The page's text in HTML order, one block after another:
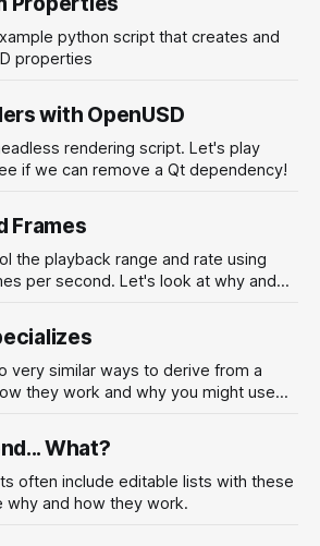
python script that creates and
properties
with OpenUSD
rendering script. Let's play
if we can remove a Qt dependency!
Frames
the playback range and rate using
per second. Let's look at why and
very similar ways to derive from a
they work and why you might use
What?
often include editable lists with these
and how they work.